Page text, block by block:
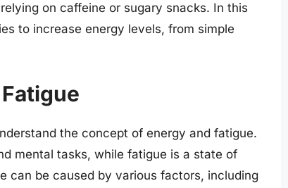
on caffeine or sugary snacks. In this
to increase energy levels, from simple
the concept of energy and fatigue.
mental tasks, while fatigue is a state of
can be caused by various factors, including